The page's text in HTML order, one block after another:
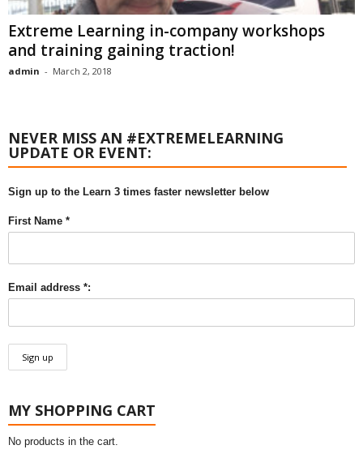
Extreme Learning in-company workshops
and training gaining traction!
admin - March 2, 2018
NEVER MISS AN #EXTREMELEARNING
UPDATE OR EVENT:
Sign up to the Learn 3 times faster newsletter below
First Name *
Email address *:
MY SHOPPING CART
No products in the cart.